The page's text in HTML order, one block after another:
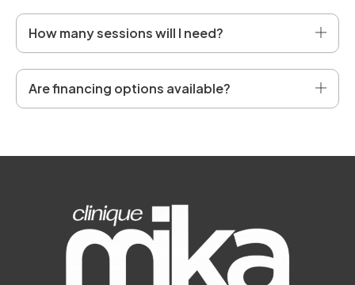
How many sessions will I need?
Are financing options available?